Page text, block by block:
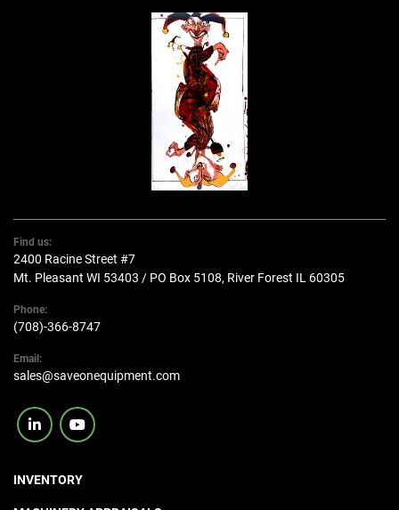
Find us:
2400 Racine Street #7
Mt. Pleasant WI 53403 / PO Box 5108, River Forest IL 60305
Phone:
(708)-366-8747
Email:
sales@saveonequipment.com
linkedinyoutube
INVENTORY